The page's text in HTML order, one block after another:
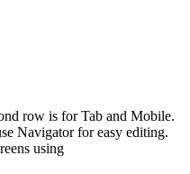
row is for Tab and Mobile.
Navigator for easy editing.
using